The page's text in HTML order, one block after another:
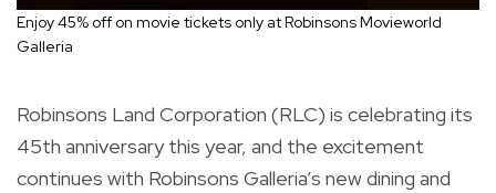
Enjoy 45% off on movie tickets only at Robinsons Movieworld
Galleria
Robinsons Land Corporation (RLC) is celebrating its
45th anniversary this year, and the excitement
continues with Robinsons Galleria’s new dining and